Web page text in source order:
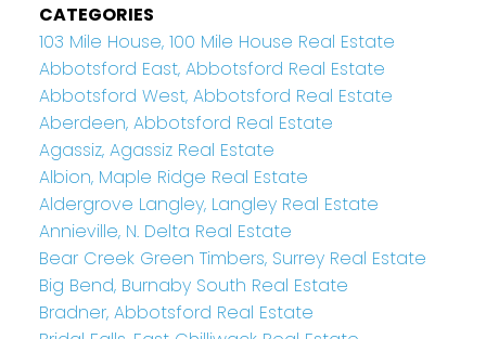
CATEGORIES
103 Mile House, 100 Mile House Real Estate
Abbotsford East, Abbotsford Real Estate
Abbotsford West, Abbotsford Real Estate
Aberdeen, Abbotsford Real Estate
Agassiz, Agassiz Real Estate
Albion, Maple Ridge Real Estate
Aldergrove Langley, Langley Real Estate
Annieville, N. Delta Real Estate
Bear Creek Green Timbers, Surrey Real Estate
Big Bend, Burnaby South Real Estate
Bradner, Abbotsford Real Estate